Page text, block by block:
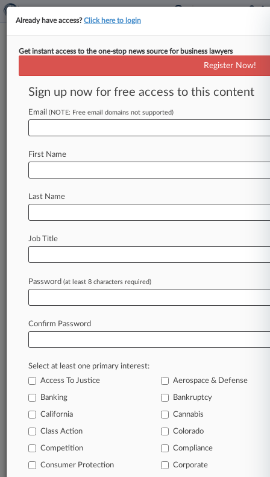
Brief
Ex-Novartis, Gilead Atty Joins
Danish Biotech Group As GC
By Jamie Lennox ( June 17, 2026, 6:01 PM BST) -
former Novartis andGileadlawyerasitsnew
groupgeneral
corporategovernancestrategy....
Law360 is on it, so you are, too.
A Law360 subscription puts you at the center
of fast-moving legal issues, trends and
developments so you can act with speed and
practice areas and jurisdictions.
A Law360 subscription includes features such
Expert analysis
Mobile app
Already have access?Click here to login
Get instant access to the one-stop news source for business lawyers
Register Now!
Sign up now for free access to this content
Email (NOTE: Free email domains not supported)
First Name
Last Name
Job Title
Password (at least 8 characters required)
Confirm Password
Select at least one primary interest:
Access To Justice
Aerospace & Defense
Banking Bankruptcy
California Cannabis
Class Action Colorado
Competition Compliance
Consumer Protection Corporate